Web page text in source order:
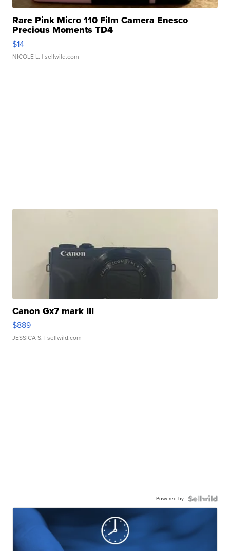
Rare Pink Micro 110 Film Camera Enesco
Precious Moments TD4
$14
NICOLE L. | sellwild.com
Canon Gx7 mark III
$889
JESSICA S. | sellwild.com
Powered by